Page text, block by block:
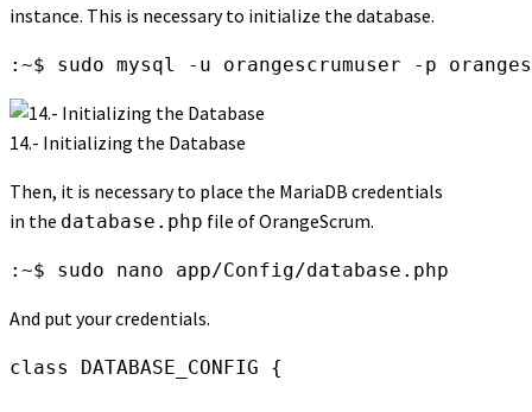
instance. This is necessary to initialize the database.
:~$ sudo mysql -u orangescrumuser -p
14.- Initializing the Database
Then, it is necessary to place the MariaDB credentials
in the database.php file of OrangeScrum.
:~$ sudo nano app/Config/database.php
And put your credentials.
class DATABASE_CONFIG {